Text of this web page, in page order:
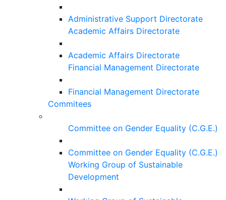
Administrative Support Directorate
Academic Affairs Directorate
Academic Affairs Directorate
Financial Management Directorate
Financial Management Directorate
Commitees
Committee on Gender Equality (C.G.E.)
Committee on Gender Equality (C.G.E.)
Working Group of Sustainable
Development